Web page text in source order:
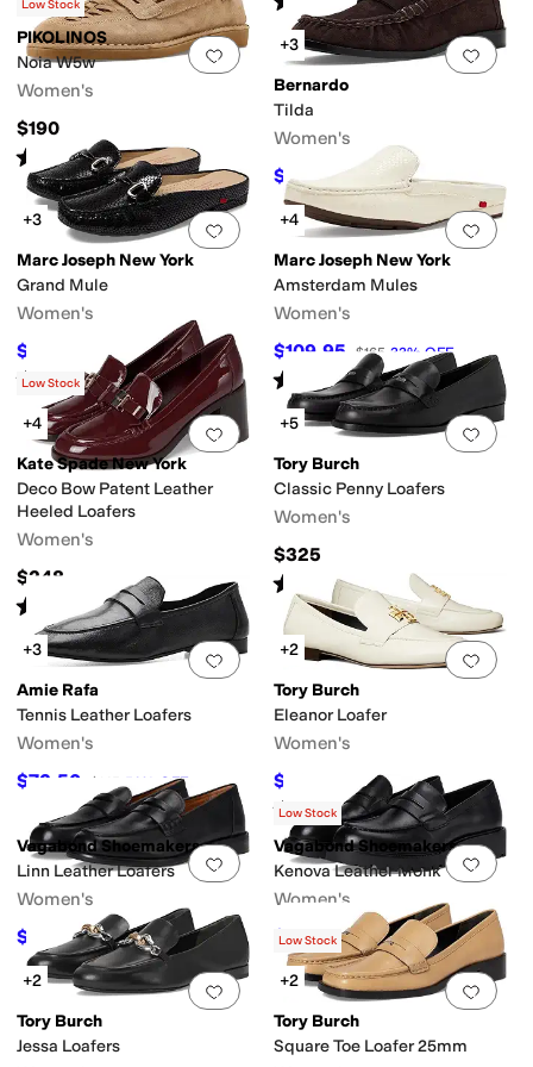
(1)
Add to favorites.0 people have
Low Stock
PIKOLINOS
Noia W5w
Women's
$190
Rated 3starsout of 5
(1)
Add
+3
Bernardo
Tilda
Women's
$198.40 20%OFF
Add to favorites.0 people have
+3
Marc Joseph New York
Grand Mule
Women's
$129.95 $179.95 28%OFF
Rated5 starsout of 5
( 2)
Add
+4
Marc Joseph New York
Amsterdam Mules
Women's
$109.95 $165 33% OFF
Rated starsout of 5
(2)
Add to favorites.0 people have
Low Stock
+4
Kate Spade New York
Deco Bow Patent Leather
Heeled Loafers
Women's
$248
Rated starsout of 5
(1)
Add
+5
Tory Burch
Classic Penny Loafers
Women's
$325
Rated stars out of 5
)
Add to favorites.0 people have
+3
Amie Rafa
Tennis Leather Loafers
Women's
$72.50 $145 50 %OFF
Add
+2
Tory Burch
Eleanor Loafer
Women's
$292.50 $325 10%OFF
Rated4 starsout of 5
(11)
Add to favorites. 0 people have
Vagabond Shoemakers
Linn Leather Loafers
Women's
$150 $200 25%OFF
Add
Low Stock
Vagabond Shoemakers
Kenova Leather Monk
Women's
$140 $175 20%OFF
Add to favorites.0 people have
+2
Tory Burch
Jessa Loafers
Add
Low Stock
+2
Tory Burch
Square Toe Loafer 25mm